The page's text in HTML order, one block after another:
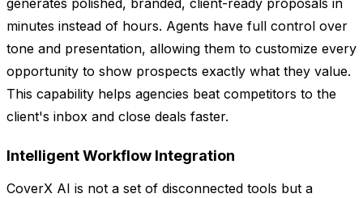
generates polished, branded, client-ready proposals in
minutes instead of hours. Agents have full control over
tone and presentation, allowing them to customize every
opportunity to show prospects exactly what they value.
This capability helps agencies beat competitors to the
client's inbox and close deals faster.
Intelligent Workflow Integration
CoverX AI is not a set of disconnected tools but a